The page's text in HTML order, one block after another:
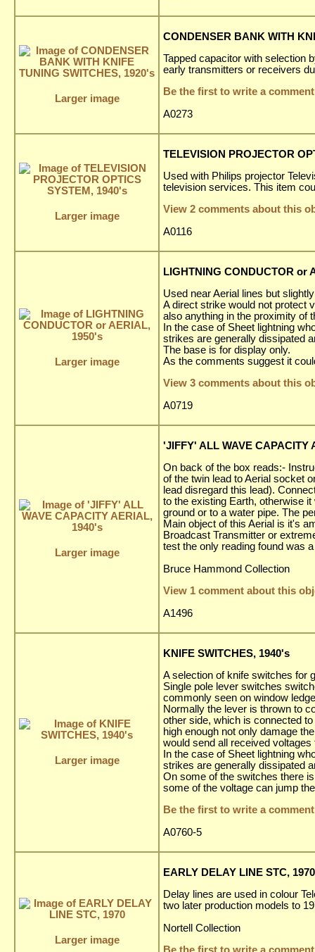
Larger image
CONDENSER BANK WITH
Tapped capacitor with selection
early transmitters or receivers
Be the first to write a
A0273
Larger image
TELEVISION PROJECTOR
Used with Philips projector
television services. This item
View 2 comments about this
A0116
Larger image
LIGHTNING CONDUCTOR or
Used near Aerial lines but
A direct strike would not protect
also anything in the proximity of
In the case of Sheet lightning
strikes are generally dissipated
The base is for display only.
As the comments suggest it
View 3 comments about this
A0719
Larger image
'JIFFY' ALL WAVE CAPACITY
On back of the box reads:-
of the twin lead to Aerial socket
lead disregard this lead).
to the existing Earth, otherwise
ground or to a water pipe. The
Main object of this Aerial is it's
Broadcast Transmitter or
test the only reading found was
Bruce Hammond Collection
View 1 comment about this
A1496
Larger image
KNIFE SWITCHES, 1940's
A selection of knife switches for
Single pole lever switches
commonly seen on window
Normally the lever is thrown to
other side, which is connected
high enough not only damage
would send all received voltages
In the case of Sheet lightning
strikes are generally dissipated
On some of the switches there
some of the voltage can jump
Be the first to write a
A0760-5
Larger image
EARLY DELAY LINE STC, 1970
Delay lines are used in colour
two later production models to
Nortell Collection